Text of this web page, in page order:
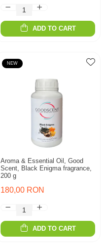
ADD TO CART
NEW
Aroma & Essential Oil, Good
Scent, Black Enigma fragrance,
200 g
180,00 RON
ADD TO CART